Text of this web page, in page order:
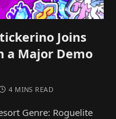
Joins
a Major Demo
4 MINS READ
Genre: Roguelite